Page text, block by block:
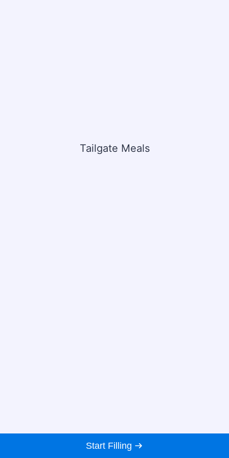
Tailgate Meals
Start Filling